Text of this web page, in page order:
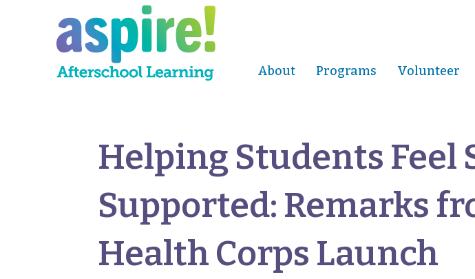
About Programs Volunteer
Helping Students Feel
Supported: Remarks
Health Corps Launch